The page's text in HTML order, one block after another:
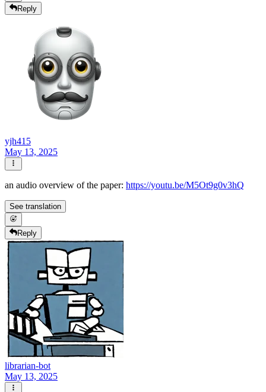
Reply
yjh415
May 13, 2025
an audio overview of the paper: https://youtu.be/M5Ot9g0v3hQ
See translation
Reply
librarian-bot
May 13, 2025